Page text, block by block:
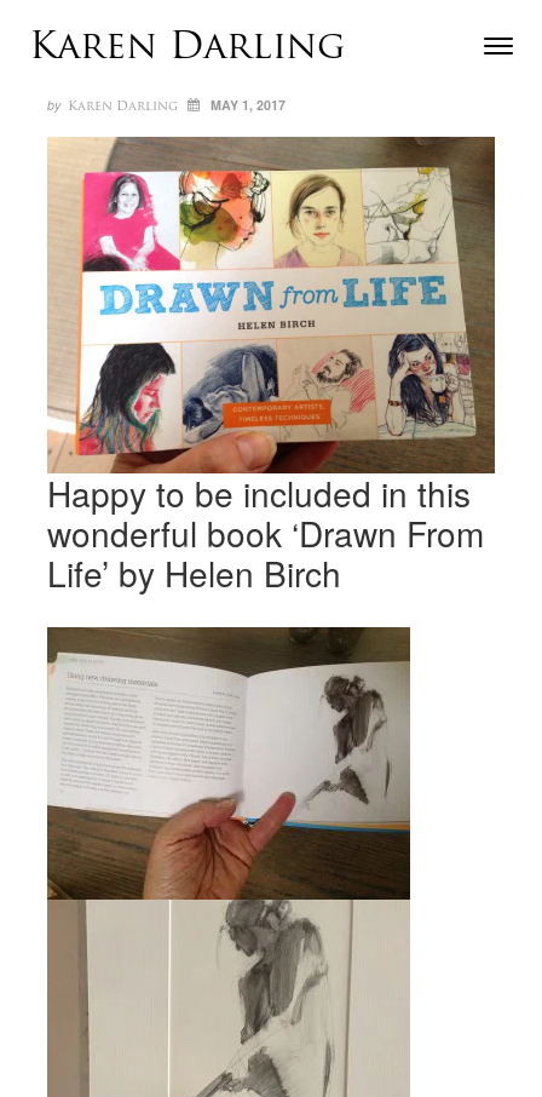
Karen Darling Toggle
Menu
Author
Posted
by Karen Darling ON
MAY 1, 2017
Happy to be included in this
wonderful book ‘Drawn From
Life’ by Helen Birch